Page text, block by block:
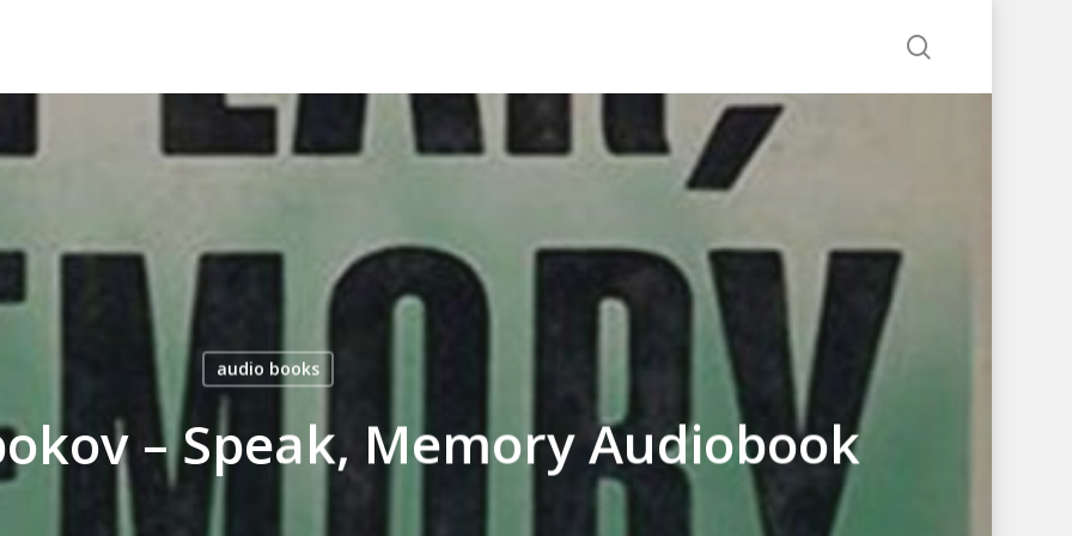
audio books
– Speak, Memory Audiobook